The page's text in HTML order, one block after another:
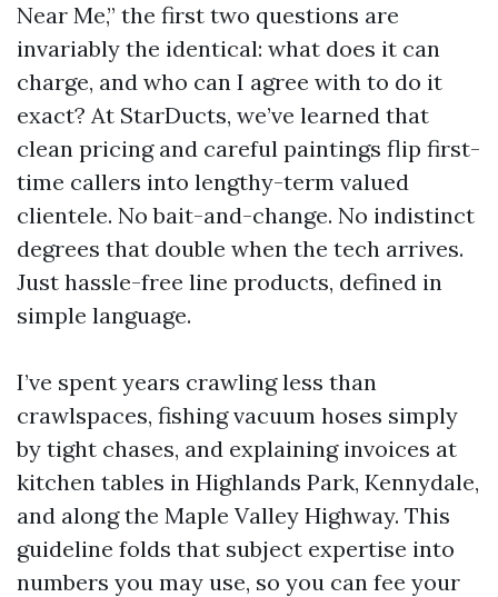
Near Me,” the first two questions are
invariably the identical: what does it can
charge, and who can I agree with to do it
exact? At StarDucts, we’ve learned that
clean pricing and careful paintings flip first-
time callers into lengthy-term valued
clientele. No bait-and-change. No indistinct
degrees that double when the tech arrives.
Just hassle-free line products, defined in
simple language.
I’ve spent years crawling less than
crawlspaces, fishing vacuum hoses simply
by tight chases, and explaining invoices at
kitchen tables in Highlands Park, Kennydale,
and along the Maple Valley Highway. This
guideline folds that subject expertise into
numbers you may use, so you can fee your